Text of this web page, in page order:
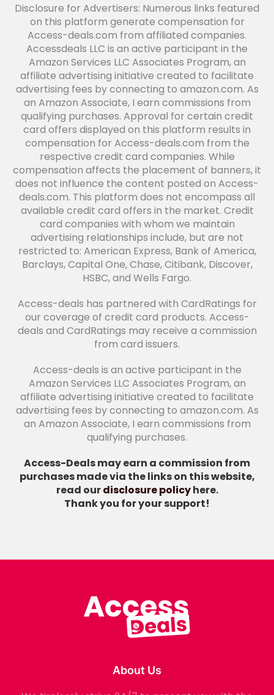
Disclosure for Advertisers: Numerous links featured
on this platform generate compensation for
Access-deals.com from affiliated companies.
Accessdeals LLC is an active participant in the
Amazon Services LLC Associates Program, an
affiliate advertising initiative created to facilitate
advertising fees by connecting to amazon.com. As
an Amazon Associate, I earn commissions from
qualifying purchases. Approval for certain credit
card offers displayed on this platform results in
compensation for Access-deals.com from the
respective credit card companies. While
compensation affects the placement of banners, it
does not influence the content posted on Access-
deals.com. This platform does not encompass all
available credit card offers in the market. Credit
card companies with whom we maintain
advertising relationships include, but are not
restricted to: American Express, Bank of America,
Barclays, Capital One, Chase, Citibank, Discover,
HSBC, and Wells Fargo.
Access-deals has partnered with CardRatings for
our coverage of credit card products. Access-
deals and CardRatings may receive a commission
from card issuers.
Access-deals is an active participant in the
Amazon Services LLC Associates Program, an
affiliate advertising initiative created to facilitate
advertising fees by connecting to amazon.com. As
an Amazon Associate, I earn commissions from
qualifying purchases.
Access-Deals may earn a commission from
purchases made via the links on this website,
read ourdisclosure policyhere.
Thank you for your support!
About Us